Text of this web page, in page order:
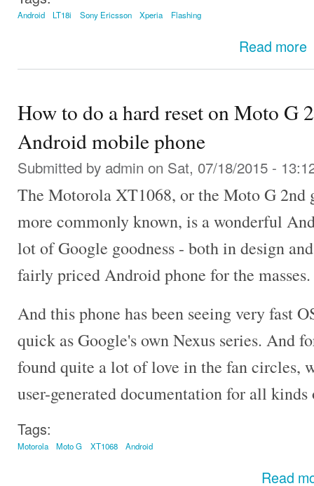
Android LT18i Sony Ericsson Xperia Flashing
Read more
How to do a hard reset on Moto G
Android mobile phone
Submitted by admin on Sat, 07/18/2015 -
The Motorola XT1068, or the Moto G 2nd
more commonly known, is a wonderful
lot of Google goodness - both in design
fairly priced Android phone for the masses.
And this phone has been seeing very fast
quick as Google's own Nexus series. And
found quite a lot of love in the fan circles,
user-generated documentation for all kinds
Tags:
Motorola Moto G XT1068 Android
Read